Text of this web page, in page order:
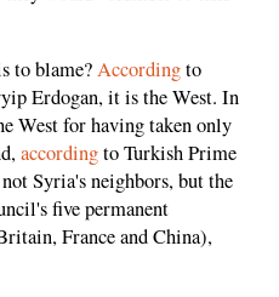
to blame?Accordingto
Erdogan, it is the West. In
West for having taken only
accordingto Turkish Prime
Syria's neighbors, but the
five permanent
France and China),